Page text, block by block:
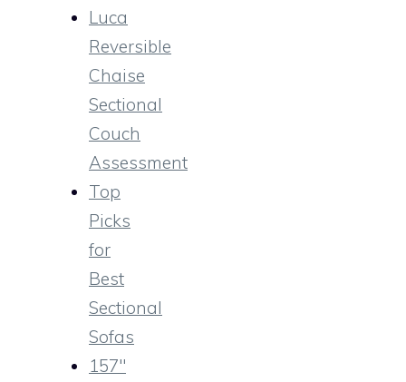
Luca
Reversible
Chaise
Sectional
Couch
Assessment
Top
Picks
for
Best
Sectional
Sofas
157″